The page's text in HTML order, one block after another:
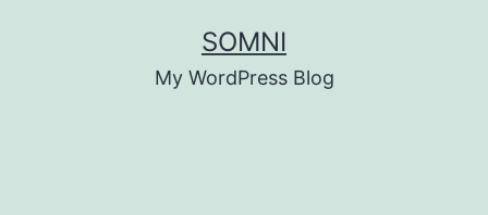
SOMNI
My WordPress Blog